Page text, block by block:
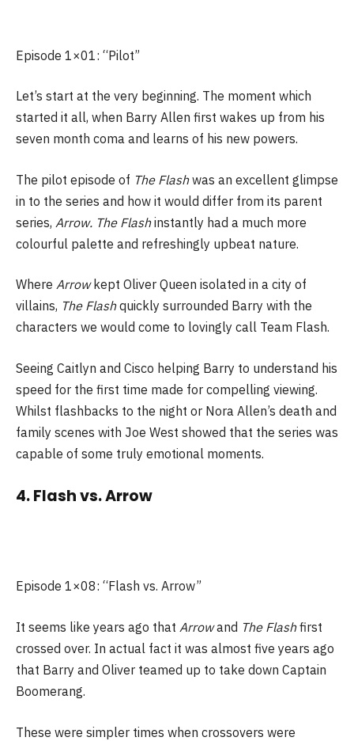
Episode 1×01: “Pilot”
Let’s start at the very beginning. The moment which
started it all, when Barry Allen first wakes up from his
seven month coma and learns of his new powers.
The pilot episode of The Flashwas an excellent glimpse
in to the series and how it would differ from its parent
series, Arrow. The Flashinstantly had a much more
colourful palette and refreshingly upbeat nature.
Where Arrow kept Oliver Queen isolated in a city of
villains, The Flashquickly surrounded Barry with the
characters we would come to lovingly call Team Flash.
Seeing Caitlyn and Cisco helping Barry to understand his
speed for the first time made for compelling viewing.
Whilst flashbacks to the night or Nora Allen’s death and
family scenes with Joe West showed that the series was
capable of some truly emotional moments.
4. Flash vs. Arrow
Episode 1×08: “Flash vs. Arrow”
It seems like years ago that Arrowand The Flashfirst
crossed over. In actual fact it was almost five years ago
that Barry and Oliver teamed up to take down Captain
Boomerang.
These were simpler times when crossovers were